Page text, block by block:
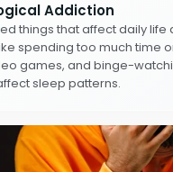
Addiction
things that affect daily life
spending too much time
games, and binge-
sleep patterns.